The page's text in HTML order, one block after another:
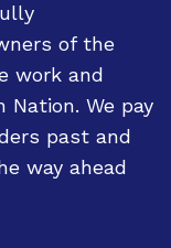
of the
work and
We pay
past and
way ahead